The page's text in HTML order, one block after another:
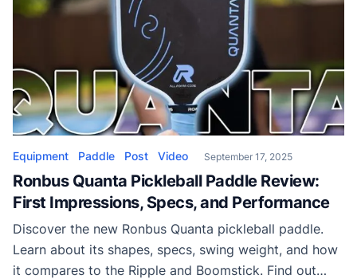
Equipment Paddle Post Video September 17, 2025
Ronbus Quanta Pickleball Paddle Review:
First Impressions, Specs, and Performance
Discover the new Ronbus Quanta pickleball paddle.
Learn about its shapes, specs, swing weight, and how
it compares to the Ripple and Boomstick. Find out